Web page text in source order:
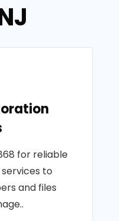
for reliable
to
and files